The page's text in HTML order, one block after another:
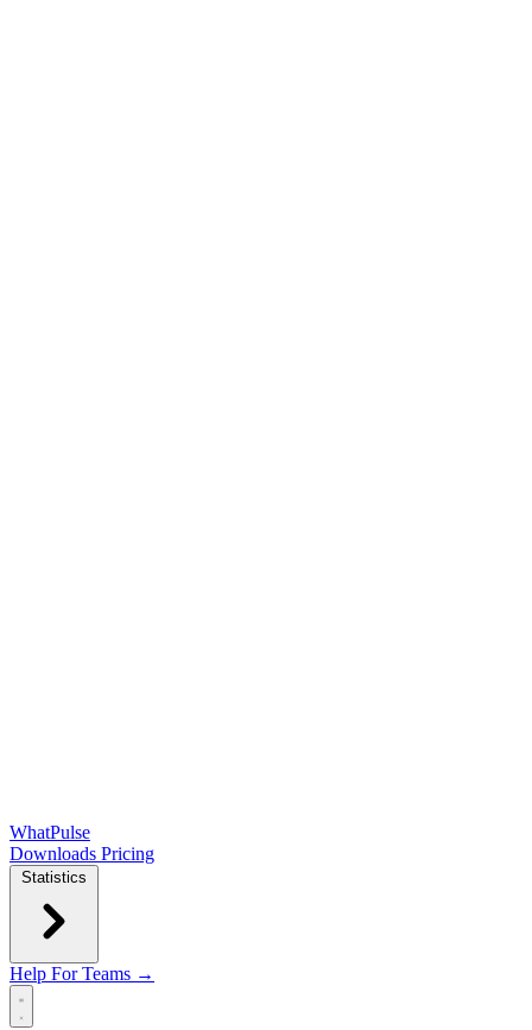
WhatPulse
Downloads Pricing
Statistics
Help For Teams →
Open main menu